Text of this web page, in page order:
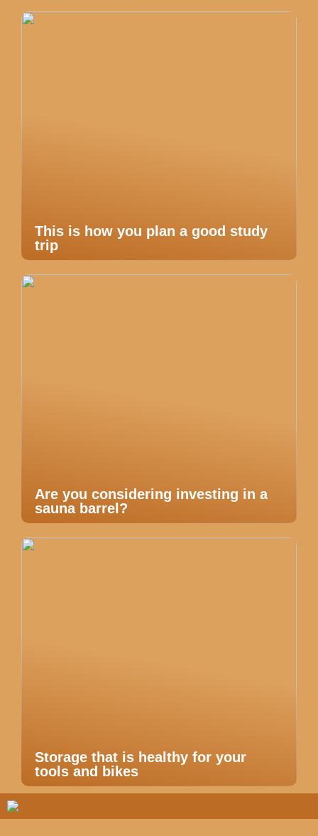
This is how you plan a good study
trip
Are you considering investing in a
sauna barrel?
Storage that is healthy for your
tools and bikes